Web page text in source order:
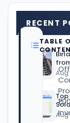
TABLE
RECENT
Aug
Aug